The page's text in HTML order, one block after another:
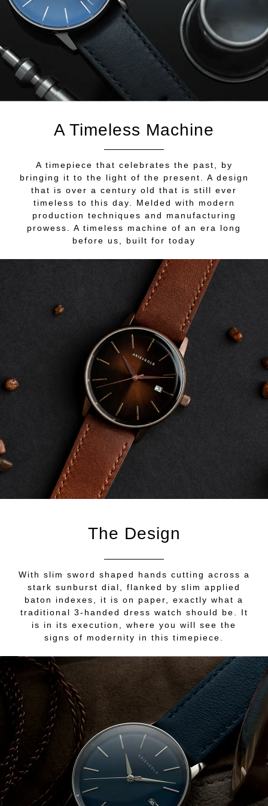
A Timeless Machine
A timepiece that celebrates the past, by
bringing it to the light of the present. A design
that is over a century old that is still ever
timeless to this day. Melded with modern
production techniques and manufacturing
prowess. A timeless machine of an era long
before us, built for today
The Design
With slim sword shaped hands cutting across a
stark sunburst dial, flanked by slim applied
baton indexes, it is on paper, exactly what a
traditional 3-handed dress watch should be. It
is in its execution, where you will see the
signs of modernity in this timepiece.